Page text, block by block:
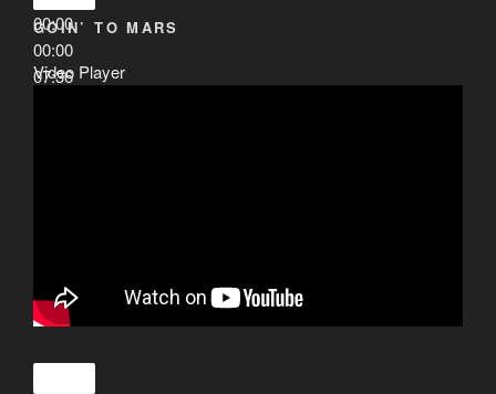
00:00
00:00
07:36
GOIN’ TO MARS
Video Player